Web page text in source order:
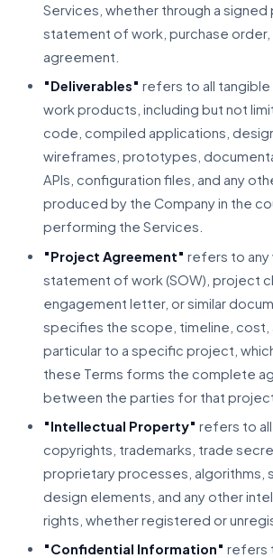
Services, whether through a signed
statement of work, purchase
agreement.
"Deliverables" refers to all tangible
work products, including but not
code, compiled applications,
wireframes, prototypes,
APIs, configuration files, and any
produced by the Company in the
performing the Services.
"Project Agreement" refers to any
statement of work (SOW), project
engagement letter, or similar
specifies the scope, timeline, cost,
particular to a specific project,
these Terms forms the complete
between the parties for that
"Intellectual Property" refers to
copyrights, trademarks, trade
proprietary processes, algorithms,
design elements, and any other
rights, whether registered or
"Confidential Information" refers